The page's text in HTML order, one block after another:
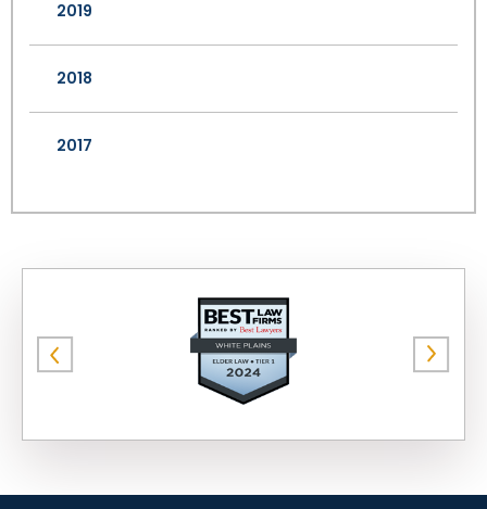
2019
2018
2017